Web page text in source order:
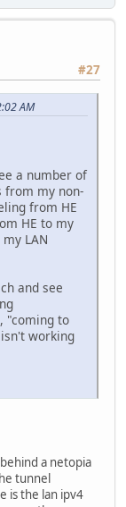
#27
AM
a number of
from my non-
from HE
HE to my
LAN
and see
"coming to
working
a netopia
tunnel
is the lan ipv4